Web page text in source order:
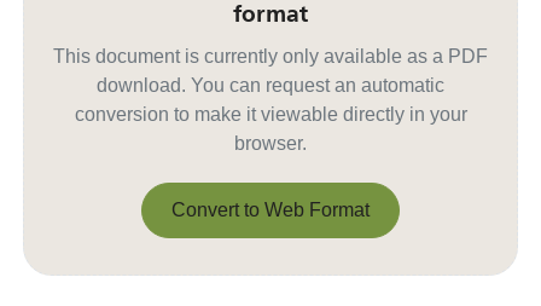
format
This document is currently only available as a PDF
download. You can request an automatic
conversion to make it viewable directly in your
browser.
Convert to Web Format